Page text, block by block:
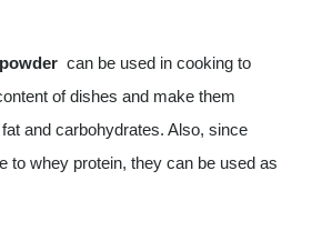
can be used in cooking to
of dishes and make them
and carbohydrates. Also, since
to whey protein, they can be used as